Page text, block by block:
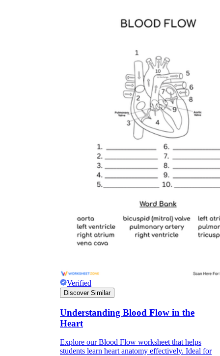
Verified
Discover Similar
Understanding Blood Flow in the
Heart
Explore our Blood Flow worksheet that helps
students learn heart anatomy effectively. Ideal for